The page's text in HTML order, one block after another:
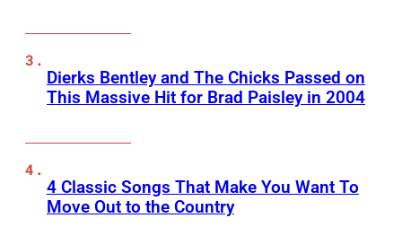
Dierks Bentley and The Chicks Passed on
This Massive Hit for Brad Paisley in 2004
4 Classic Songs That Make You Want To
Move Out to the Country